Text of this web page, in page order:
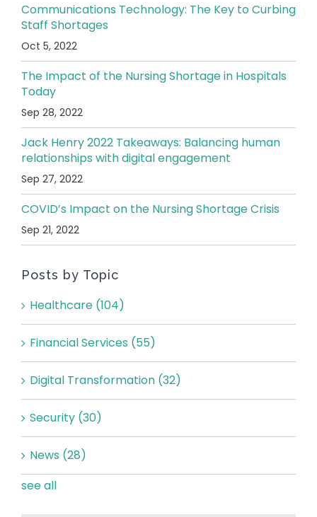
Communications Technology: The Key to Curbing
Staff Shortages
Oct 5, 2022
The Impact of the Nursing Shortage in Hospitals
Today
Sep 28, 2022
Jack Henry 2022 Takeaways: Balancing human
relationships with digital engagement
Sep 27, 2022
COVID’s Impact on the Nursing Shortage Crisis
Sep 21, 2022
Posts by Topic
Healthcare (104)
Financial Services (55)
Digital Transformation (32)
Security (30)
News (28)
see all